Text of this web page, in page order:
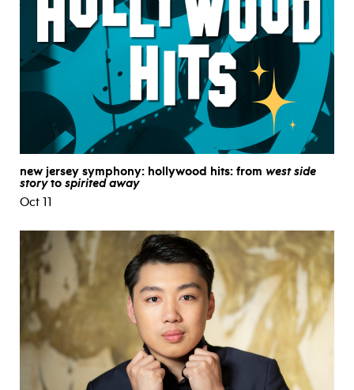
new jersey symphony: hollywood hits: from west side
storyto spirited away
Oct 11